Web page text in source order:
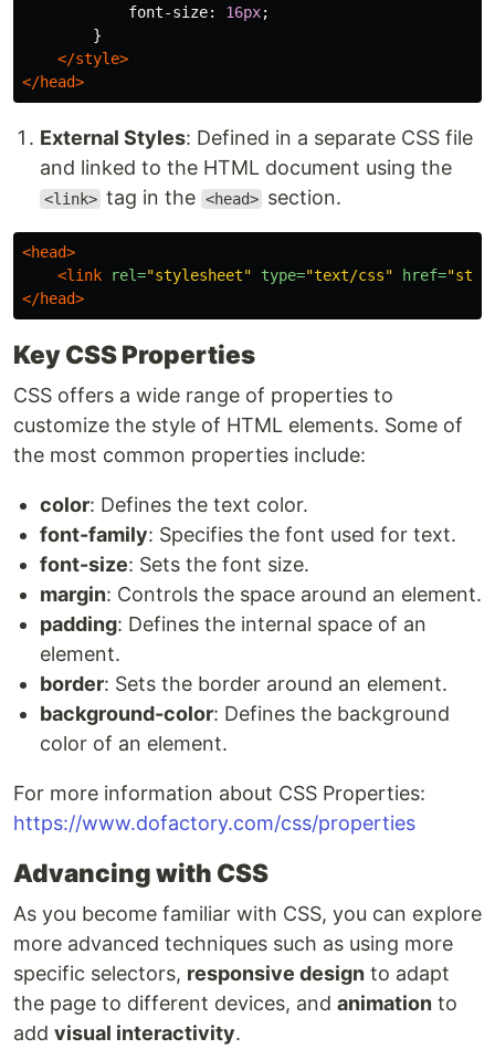
font-size: 16px;
}
</style>
</head>
External Styles: Defined in a separate CSS file
and linked to the HTML document using the
<link> tag in the <head> section.
<head>
<link
rel="stylesheet" type="text/css" href=
</head>
Key CSS Properties
CSS offers a wide range of properties to
customize the style of HTML elements. Some of
the most common properties include:
color: Defines the text color.
font-family: Specifies the font used for text.
font-size: Sets the font size.
margin: Controls the space around an element.
padding: Defines the internal space of an
element.
border: Sets the border around an element.
background-color: Defines the background
color of an element.
For more information about CSS Properties:
https://www.dofactory.com/css/properties
Advancing with CSS
As you become familiar with CSS, you can explore
more advanced techniques such as using more
specific selectors, responsive design to adapt
the page to different devices, and animation to
add visual interactivity.